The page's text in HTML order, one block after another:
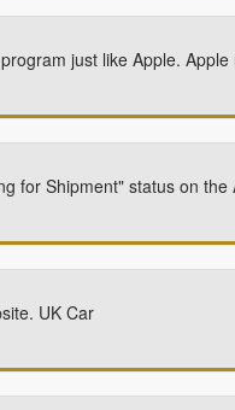
just like Apple. Apple
for Shipment" status on the
UK Car